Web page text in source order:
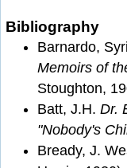
Bibliography
Barnardo,
Memoirs of
Stoughton,
Batt, J.H. Dr.
"Nobody's
Bready, J.